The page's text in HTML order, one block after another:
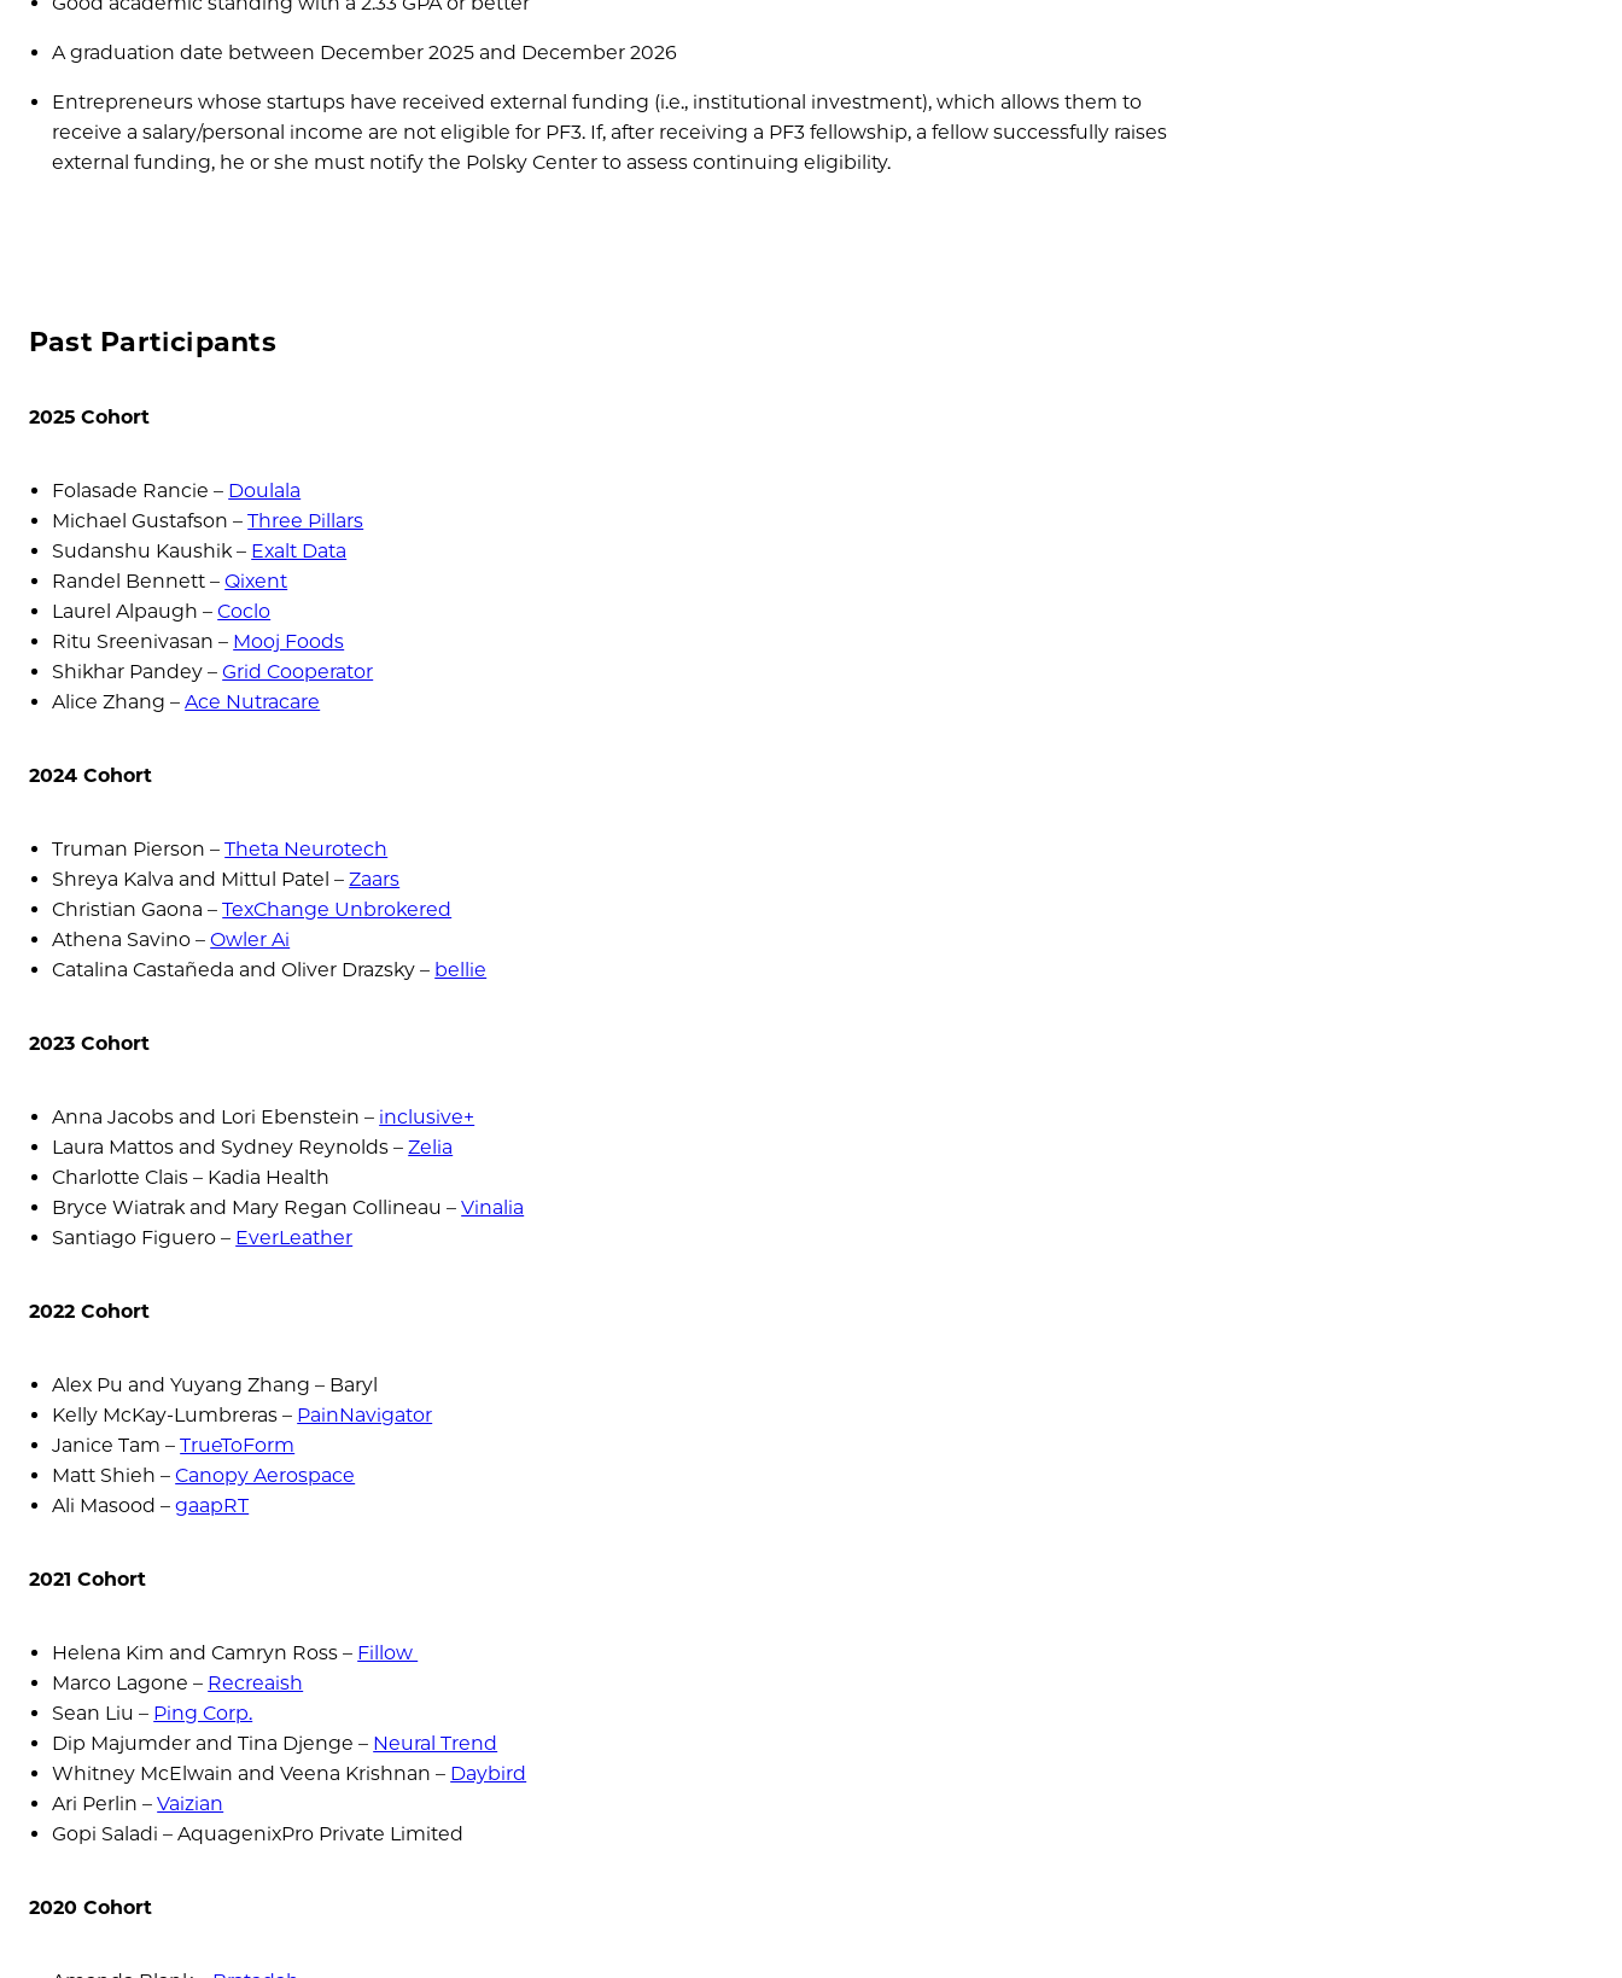
A graduation date between December 2025 and December 2026
Entrepreneurs whose startups have received external funding (i.e., institutional investment), which allows them to
receive a salary/personal income are not eligible for PF3. If, after receiving a PF3 fellowship, a fellow successfully raises
external funding, he or she must notify the Polsky Center to assess continuing eligibility.
Past Participants
2025 Cohort
Folasade Rancie – Doulala
Michael Gustafson –Three Pillars
Sudanshu Kaushik – Exalt Data
Randel Bennett –Qixent
Laurel Alpaugh –Coclo
Ritu Sreenivasan – Mooj Foods
Shikhar Pandey –Grid Cooperator
Alice Zhang –Ace Nutracare
2024 Cohort
Truman Pierson –Theta Neurotech
Shreya Kalva and Mittul Patel –Zaars
Christian Gaona –TexChange Unbrokered
Athena Savino –Owler Ai
Catalina Castañeda and Oliver Drazsky – bellie
2023 Cohort
Anna Jacobs and Lori Ebenstein – inclusive+
Laura Mattos and Sydney Reynolds –Zelia
Charlotte Clais – Kadia Health
Bryce Wiatrak and Mary Regan Collineau –Vinalia
Santiago Figuero – EverLeather
2022 Cohort
Alex Pu and Yuyang Zhang – Baryl
Kelly McKay-Lumbreras – PainNavigator
Janice Tam –TrueToForm
Matt Shieh –Canopy Aerospace
Ali Masood –gaapRT
2021 Cohort
Helena Kim and Camryn Ross – Fillow
Marco Lagone – Recreaish
Sean Liu – Ping Corp.
Dip Majumder and Tina Djenge – Neural Trend
Whitney McElwain and Veena Krishnan – Daybird
Ari Perlin –Vaizian
Gopi Saladi – AquagenixPro Private Limited
2020 Cohort